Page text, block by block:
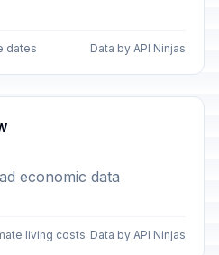
dates Data by API Ninjas
economic data
living costs Data by API Ninjas